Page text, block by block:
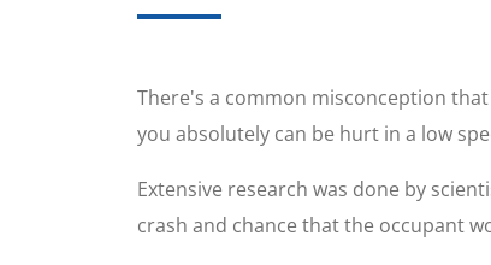
There's a common misconception
you absolutely can be hurt in a low
Extensive research was done by
crash and chance that the occupant